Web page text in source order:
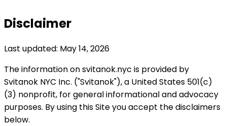
Disclaimer
Last updated: May 14, 2026
The information on svitanok.nyc is provided by
Svitanok NYC Inc. ("Svitanok"), a United States 501(c)
(3) nonprofit, for general informational and advocacy
purposes. By using this Site you accept the disclaimers
below.